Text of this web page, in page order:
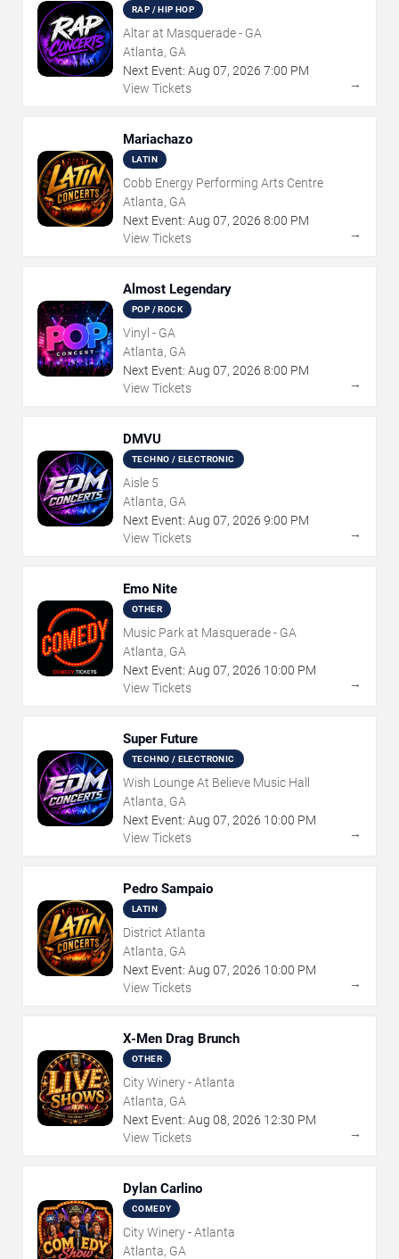
RAP / HIP HOP
Altar at Masquerade - GA
Atlanta, GA
Next Event: Aug 07, 2026 7:00 PM
View Tickets
→
Mariachazo
LATIN
Cobb Energy Performing Arts Centre
Atlanta, GA
Next Event: Aug 07, 2026 8:00 PM
View Tickets
→
Almost Legendary
POP / ROCK
Vinyl - GA
Atlanta, GA
Next Event: Aug 07, 2026 8:00 PM
View Tickets
→
DMVU
TECHNO / ELECTRONIC
Aisle 5
Atlanta, GA
Next Event: Aug 07, 2026 9:00 PM
View Tickets
→
Emo Nite
OTHER
Music Park at Masquerade - GA
Atlanta, GA
Next Event: Aug 07, 2026 10:00 PM
View Tickets
→
Super Future
TECHNO / ELECTRONIC
Wish Lounge At Believe Music Hall
Atlanta, GA
Next Event: Aug 07, 2026 10:00 PM
View Tickets
→
Pedro Sampaio
LATIN
District Atlanta
Atlanta, GA
Next Event: Aug 07, 2026 10:00 PM
View Tickets
→
X-Men Drag Brunch
OTHER
City Winery - Atlanta
Atlanta, GA
Next Event: Aug 08, 2026 12:30 PM
View Tickets
→
Dylan Carlino
COMEDY
City Winery - Atlanta
Atlanta, GA